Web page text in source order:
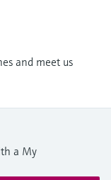
and meet us
a My